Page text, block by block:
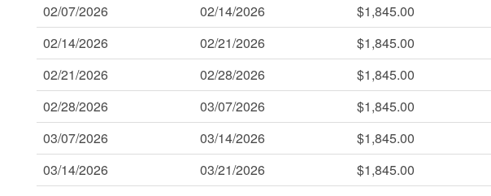
02/07/2026
02/14/2026 $1,845.00
02/14/2026
02/21/2026 $1,845.00
02/21/2026
02/28/2026 $1,845.00
02/28/2026
03/07/2026 $1,845.00
03/07/2026
03/14/2026 $1,845.00
03/14/2026
03/21/2026 $1,845.00